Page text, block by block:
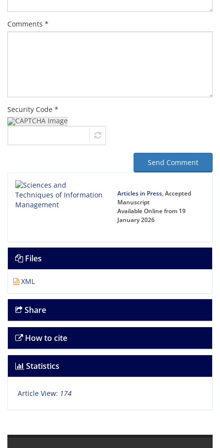
Comments *
Security Code *
Send Comment
Articles in Press, Accepted
Manuscript
Available Online from 19
January 2026
Files
XML
Share
How to cite
Statistics
Article View: 174